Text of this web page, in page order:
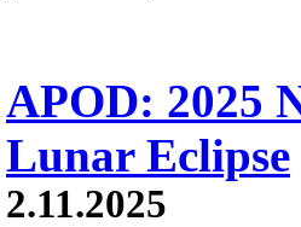
APOD: 2025
Lunar Eclipse
2.11.2025